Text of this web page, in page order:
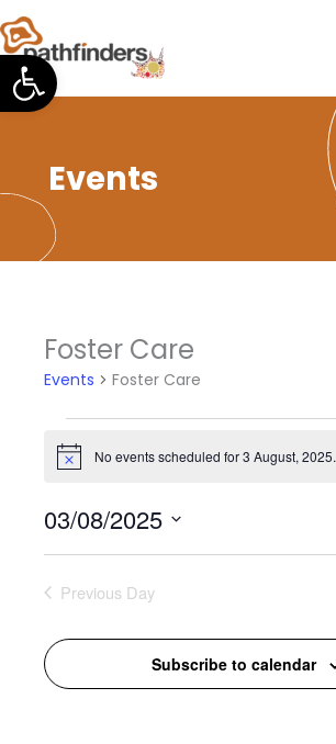
Open toolbar
Skip
to
content
Events
Foster Care
Events Foster Care
for
August,
2025
Notice No events scheduled for 3 August, 2025.
03/08/2025
Select
Previous Day
Subscribe to calendar